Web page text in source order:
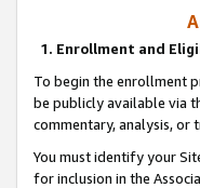
1. Enrollment and
To begin the enrollment
be publicly available via
commentary, analysis, or
You must identify your
for inclusion in the